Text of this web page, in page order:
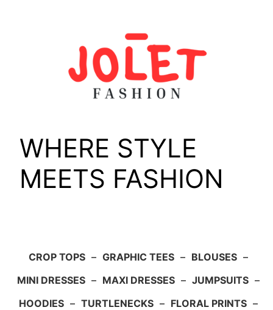
WHERE STYLE
MEETS FASHION
CROP TOPS – GRAPHIC TEES – BLOUSES –
MINI DRESSES – MAXI DRESSES – JUMPSUITS –
HOODIES – TURTLENECKS – FLORAL PRINTS –